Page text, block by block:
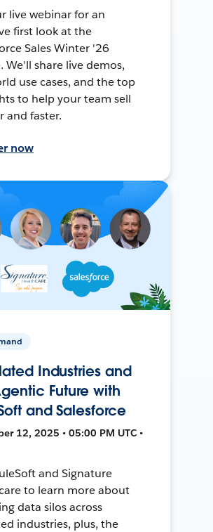
live webinar for an
first look at the
Sales Winter '26
We'll share live demos,
use cases, and the top
to help your team sell
and faster.
now
Industries and
Future with
and Salesforce
12, 2025 • 05:00 PM UTC •
and Signature
to learn more about
data silos across
industries, plus, the